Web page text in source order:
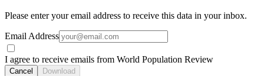
Please enter your email address to receive this data in your inbox.
Email Address
I agree to receive emails from World Population Review
Cancel Download